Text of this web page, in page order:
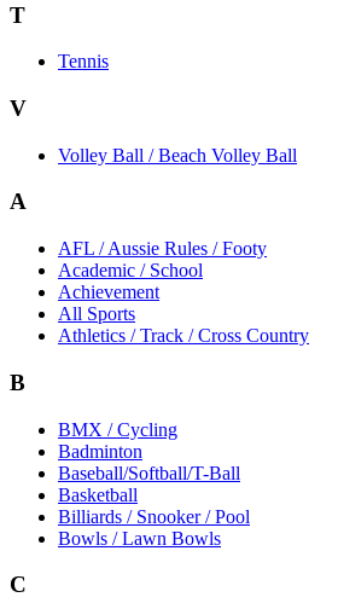
T
Tennis
V
Volley Ball / Beach Volley Ball
A
AFL / Aussie Rules / Footy
Academic / School
Achievement
All Sports
Athletics / Track / Cross Country
B
BMX / Cycling
Badminton
Baseball/Softball/T-Ball
Basketball
Billiards / Snooker / Pool
Bowls / Lawn Bowls
C